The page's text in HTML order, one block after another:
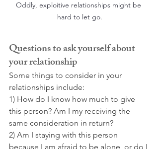
Oddly, exploitive relationships might be
hard to let go.
Questions to ask yourself about
your relationship
Some things to consider in your
relationships include:
1) How do I know how much to give
this person? Am I my receiving the
same consideration in return?
2) Am I staying with this person
because I am afraid to be alone, or do I